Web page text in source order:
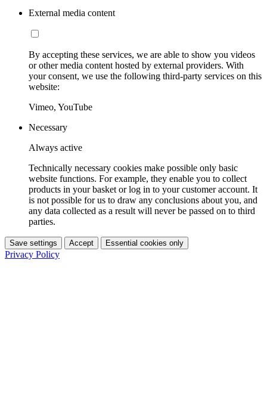
External media content
By accepting these services, we are able to show you videos
or other media content hosted by external providers. With
your consent, we use the following third-party services on this
website:
Vimeo, YouTube
Necessary
Always active
Technically necessary cookies make possible only basic
website functions. For example, they enable you to collect
products in your basket or log in to your customer account. It
is not possible for us to draw any conclusions about you, and
any data collected as a result will never be passed on to third
parties.
Save settings Accept Essential cookies only
Privacy Policy